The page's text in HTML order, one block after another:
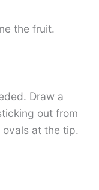
the fruit.
Draw a
out from
ovals at the tip.